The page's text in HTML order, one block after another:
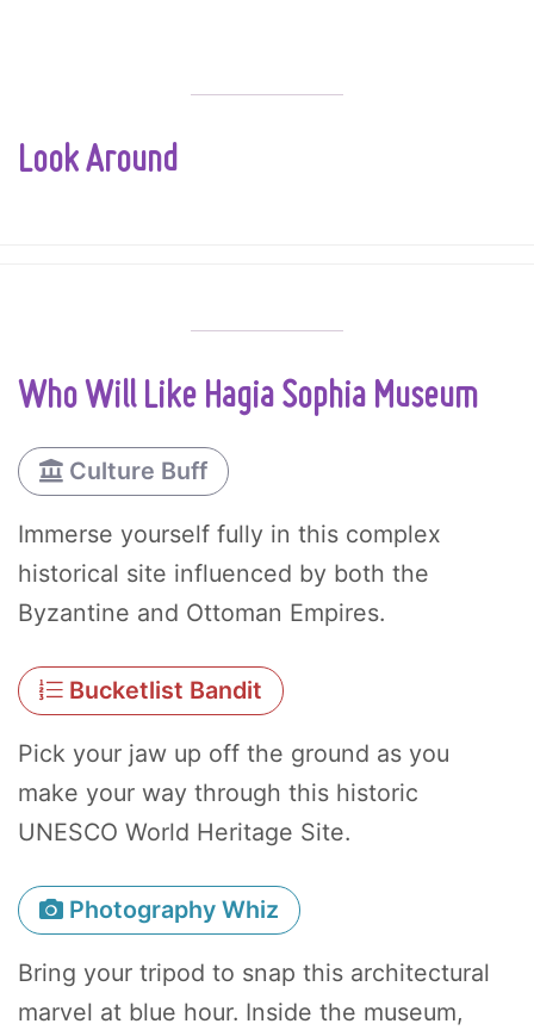
Look Around
Who Will Like Hagia Sophia Museum
Culture Buff
Immerse yourself fully in this complex
historical site influenced by both the
Byzantine and Ottoman Empires.
Bucketlist Bandit
Pick your jaw up off the ground as you
make your way through this historic
UNESCO World Heritage Site.
Photography Whiz
Bring your tripod to snap this architectural
marvel at blue hour. Inside the museum,